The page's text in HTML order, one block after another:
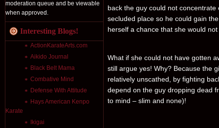
moderation queue and be viewable
when approved.
Interesting Blogs!
ActionKarateArts.com
Aikido Journal
Black Belt Mama
Combative Mind
Defense With Attitude
Hays American Kenpo
Karate
Ikigai
back the guy could not
secluded place so he could gain
herself a chance that she would
What if she could not have gotten
still argue yes! Why? Because the
relatively unscathed, by fighting
depend on the guy dropping dead
to mind – slim and none)!